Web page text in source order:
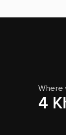
Where
4